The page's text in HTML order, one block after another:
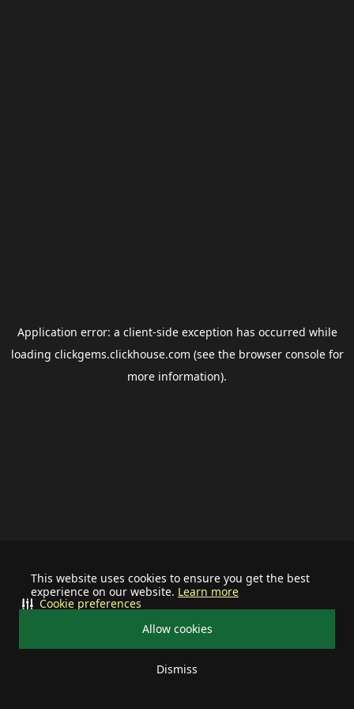
This website uses cookies to ensure you get the best
experience on our website. Learn more
Allow cookies
Dismiss
Cookie preferences
Application error: a client-side exception has occurred while
loading clickgems.clickhouse.com (see the browser consolefor
more information).